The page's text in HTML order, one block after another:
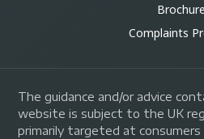
Brochure
Complaints
The guidance and/or advice
website is subject to the UK
primarily targeted at consumers